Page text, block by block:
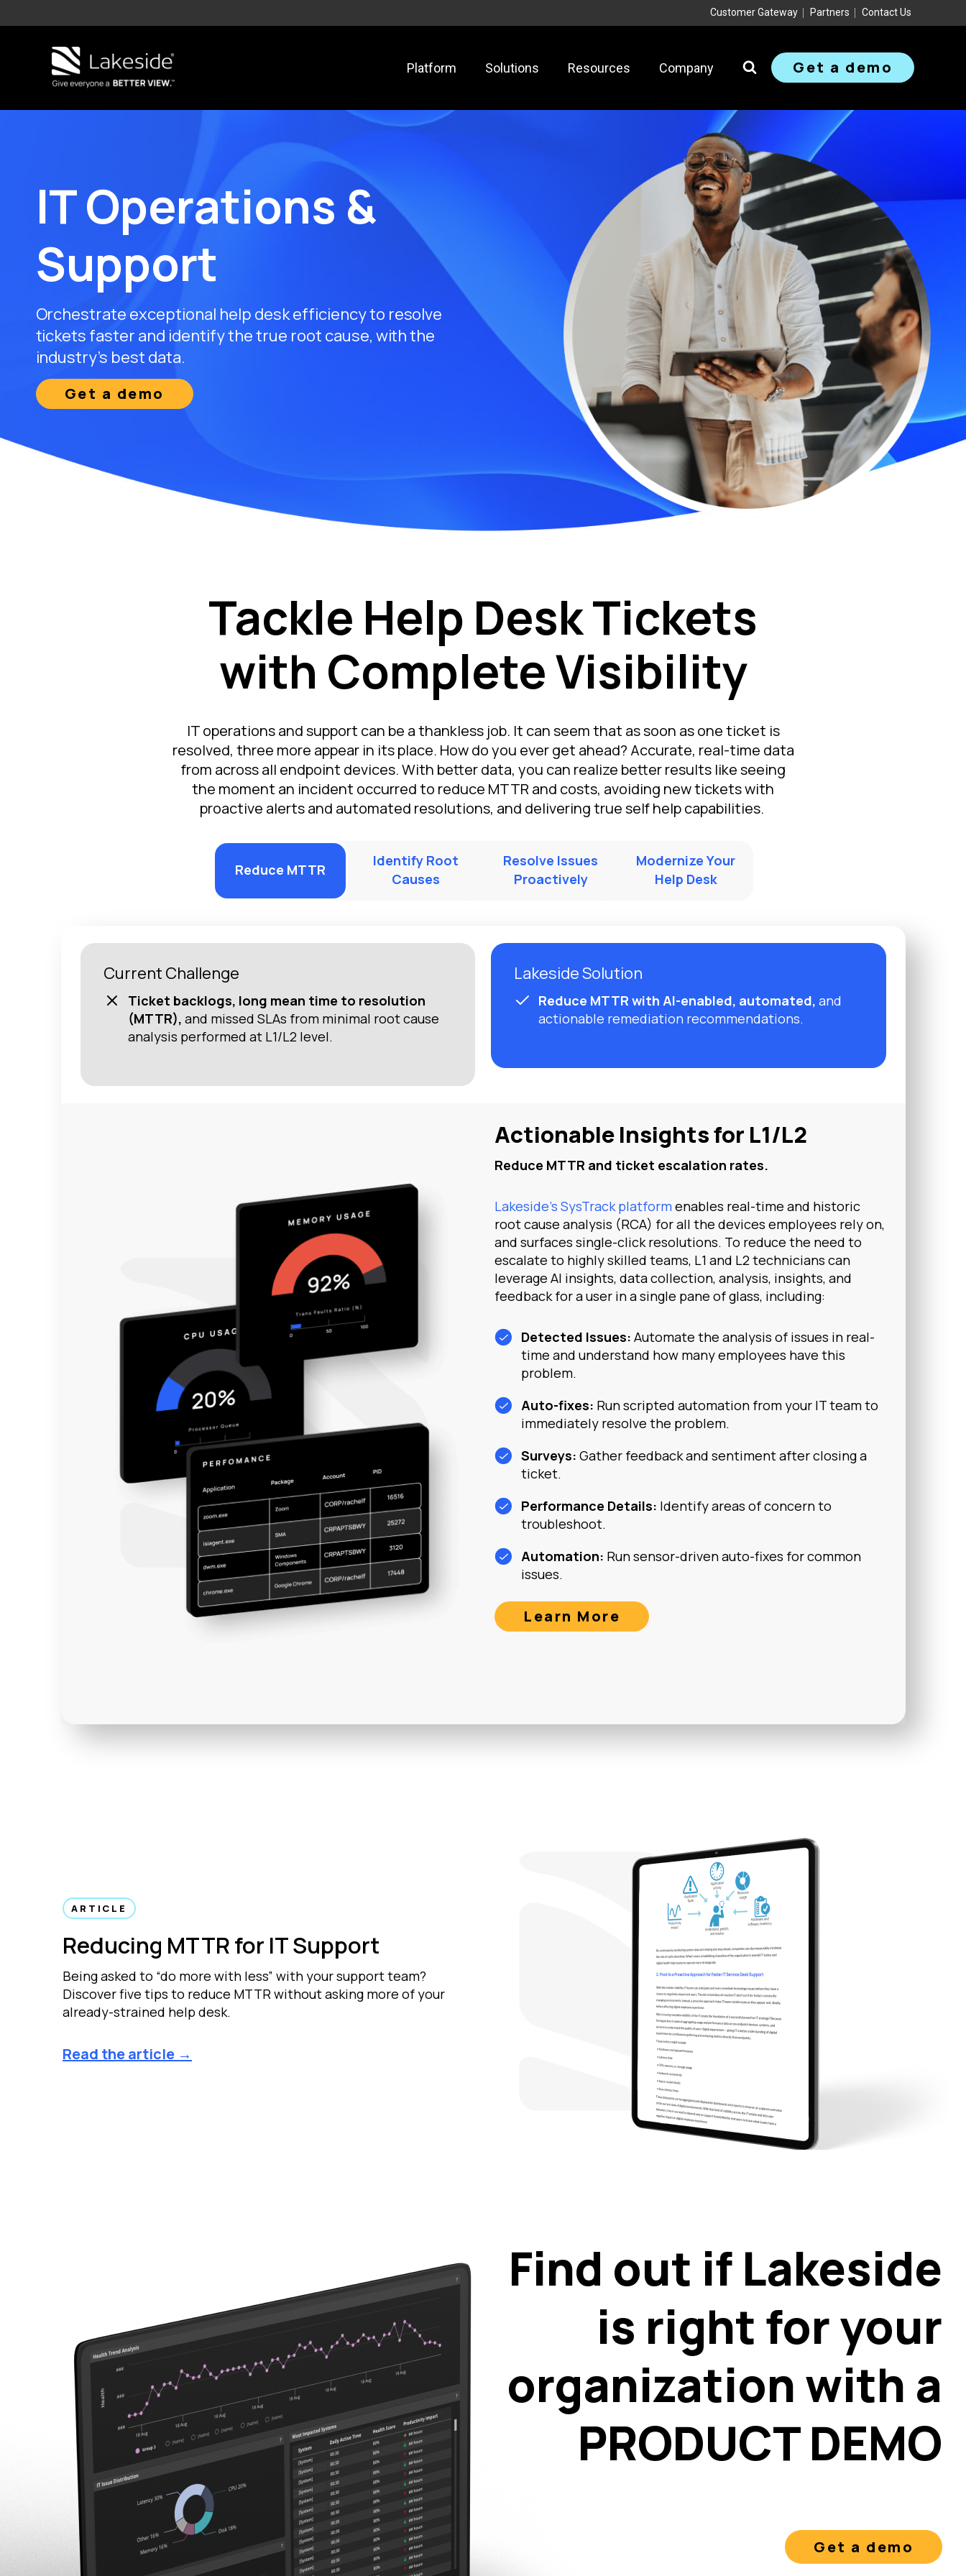
to
Customer Gateway Partners Contact Us
Platform Solutions Resources Company Get a demo
IT Operations &
Support
Orchestrate exceptional help desk efficiency to resolve
tickets faster and identify the true root cause, with the
industry’s best data.
Get a demo
Tackle Help Desk Tickets
with Complete Visibility
IT operations and support can be a thankless job. It can seem that as soon as one ticket is
resolved, three more appear in its place. How do you ever get ahead? Accurate, real-time data
from across all endpoint devices. With better data, you can realize better results like seeing
the moment an incident occurred to reduce MTTR and costs, avoiding new tickets with
proactive alerts and automated resolutions, and delivering true self help capabilities.
Reduce MTTR
Identify Root
Causes
Resolve Issues
Proactively
Modernize Your
Help Desk
Current Challenge
Ticket backlogs, long mean time to resolution
(MTTR), and missed SLAs from minimal root cause
analysis performed at L1/L2 level.
Lakeside Solution
Reduce MTTR with AI-enabled, automated, and
actionable remediation recommendations.
Actionable Insights for L1/L2
Reduce MTTR and ticket escalation rates.
Lakeside’s SysTrack platformenables real-time and historic
root cause analysis (RCA) for all the devices employees rely on,
and surfaces single-click resolutions. To reduce the need to
escalate to highly skilled teams, L1 and L2 technicians can
leverage AI insights, data collection, analysis, insights, and
feedback for a user in a single pane of glass, including:
Detected Issues: Automate the analysis of issues in real-
time and understand how many employees have this
problem.
Auto-fixes: Run scripted automation from your IT team to
immediately resolve the problem.
Surveys: Gather feedback and sentiment after closing a
ticket.
Performance Details: Identify areas of concern to
troubleshoot.
Automation: Run sensor-driven auto-fixes for common
issues.
Learn More
ARTICLE
Reducing MTTR for IT Support
Being asked to “do more with less” with your support team?
Discover five tips to reduce MTTR without asking more of your
already-strained help desk.
Read the article →
Find out if Lakeside
is right for your
organization with a
PRODUCT DEMO
Get a demo